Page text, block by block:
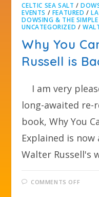
CELTIC SEA SALT /
EVENTS / FEATURED /
DOWSING & THE SIMPLE
UNCATEGORIZED /
Why You
Russell is
I am very
long-awaited re-
book, Why You
Explained is
Walter Russell's
COMMENTS OFF